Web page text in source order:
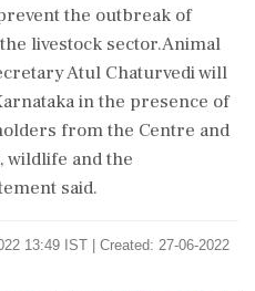
the outbreak of
livestock sector.Animal
Atul Chaturvedi will
in the presence of
from the Centre and
wildlife and the
said.
13:49 IST | Created: 27-06-2022